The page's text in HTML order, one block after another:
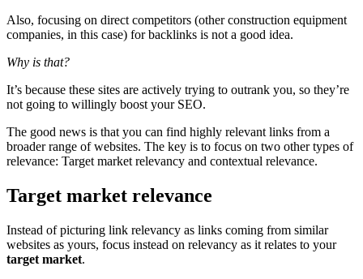
Also, focusing on direct competitors (other construction equipment
companies, in this case) for backlinks is not a good idea.
Why is that?
It’s because these sites are actively trying to outrank you, so they’re
not going to willingly boost your SEO.
The good news is that you can find highly relevant links from a
broader range of websites. The key is to focus on two other types of
relevance: Target market relevancy and contextual relevance.
Target market relevance
Instead of picturing link relevancy as links coming from similar
websites as yours, focus instead on relevancy as it relates to your
target market.